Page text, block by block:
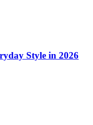
Style in 2026